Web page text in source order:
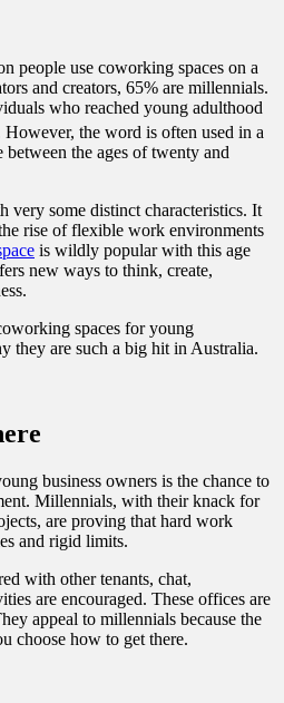
people use coworking spaces on a
and creators, 65% are millennials.
who reached young adulthood
However, the word is often used in a
the ages of twenty and
very some distinct characteristics. It
rise of flexible work environments
is wildly popular with this age
new ways to think, create,
spaces for young
they are such a big hit in Australia.
business owners is the chance to
Millennials, with their knack for
are proving that hard work
and rigid limits.
with other tenants, chat,
are encouraged. These offices are
appeal to millennials because the
choose how to get there.